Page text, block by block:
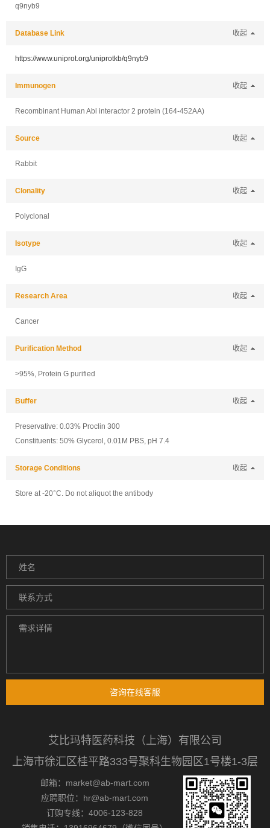
q9nyb9
Database Link 收起
https://www.uniprot.org/uniprotkb/q9nyb9
Immunogen 收起
Recombinant Human Abl interactor 2 protein (164-452AA)
Source 收起
Rabbit
Clonality 收起
Polyclonal
Isotype 收起
IgG
Research Area 收起
Cancer
Purification Method 收起
>95%, Protein G purified
Buffer 收起
Preservative: 0.03% Proclin 300
Constituents: 50% Glycerol, 0.01M PBS, pH 7.4
Storage Conditions 收起
Store at -20°C. Do not aliquot the antibody
咨询在线客服
艾比玛特医药科技（上海）有限公司
上海市徐汇区桂平路333号聚科生物园区1号楼1-3层
邮箱：market@ab-mart.com
应聘职位：hr@ab-mart.com
订购专线：4006-123-828